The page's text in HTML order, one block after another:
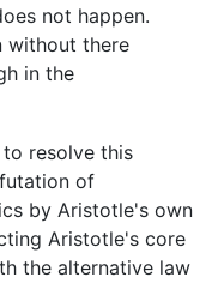
not happen.
without there
in the
resolve this
of
by Aristotle's own
Aristotle's core
the alternative law